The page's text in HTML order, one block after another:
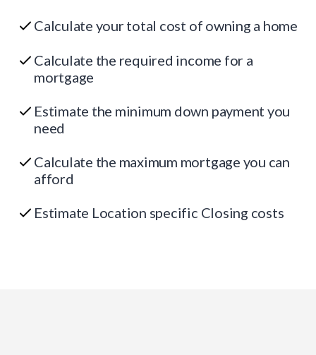
Calculate your total cost of owning a home
Calculate the required income for a
mortgage
Estimate the minimum down payment you
need
Calculate the maximum mortgage you can
afford
Estimate Location specific Closing costs